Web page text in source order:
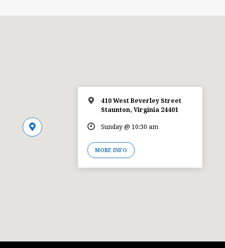
410 West Beverley Street
Staunton, Virginia 24401
Sunday @ 10:30 am
MORE INFO